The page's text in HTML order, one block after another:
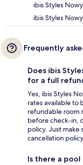
ibis Styles
ibis Styles
Frequently
Does ibis
for a full
Yes, ibis Styles
rates available to
refundable room
before check-in,
policy. Just
cancellation
Is there a pool